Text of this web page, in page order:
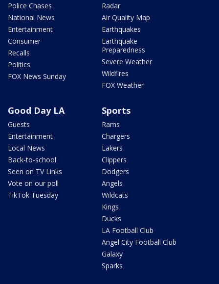
Police Chases
National News
Entertainment
Consumer
Recalls
Politics
FOX News Sunday
Radar
Air Quality Map
Earthquakes
Earthquake
Preparedness
Severe Weather
Wildfires
FOX Weather
Good Day LA
Guests
Entertainment
Local News
Back-to-school
Seen on TV Links
Vote on our poll
TikTok Tuesday
Sports
Rams
Chargers
Lakers
Clippers
Dodgers
Angels
Wildcats
Kings
Ducks
LA Football Club
Angel City Football Club
Galaxy
Sparks